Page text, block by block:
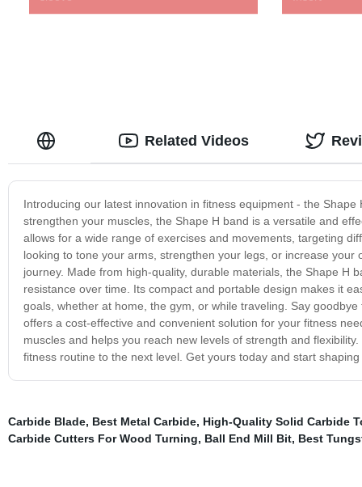
Introducing our latest innovation in fitness equipment - the
strengthen your muscles, the Shape H band is a versatile and
allows for a wide range of exercises and movements, targeting
looking to tone your arms, strengthen your legs, or increase
journey. Made from high-quality, durable materials, the Shape H
resistance over time. Its compact and portable design makes it
goals, whether at home, the gym, or while traveling. Say
offers a cost-effective and convenient solution for your fitness
muscles and helps you reach new levels of strength and
fitness routine to the next level. Get yours today and start
Related Videos
Carbide Blade, Best Metal Carbide, High-Quality Solid Carbide
Carbide Cutters For Wood Turning, Ball End Mill Bit, Best